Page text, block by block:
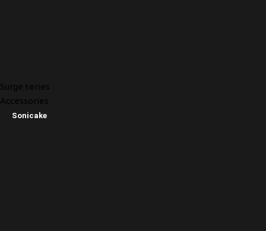
Surge series
Accessories
Sonicake